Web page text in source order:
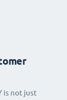
is not just